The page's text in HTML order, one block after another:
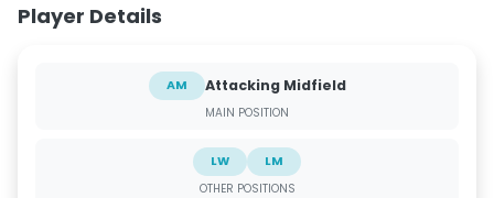
Player Details
AM Attacking Midfield
MAIN POSITION
LW
LM
OTHER POSITIONS